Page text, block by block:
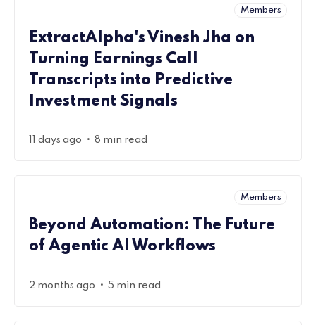
Members
ExtractAlpha's Vinesh Jha on
Turning Earnings Call
Transcripts into Predictive
Investment Signals
11 days ago • 8 min read
Members
Beyond Automation: The Future
of Agentic AI Workflows
2 months ago • 5 min read